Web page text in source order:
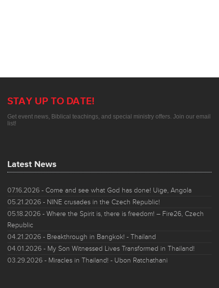
STAY UP TO DATE!
Get event news, Biblical teachings, and special ministry offers. Join our email
list!
Latest News
07.16.2026 - Come and see what God has done! Uige, Angola
05.21.2026 - NINE crusades in the Czech Republic!
05.18.2026 - Where the Spirit is, there is freedom! – Fire26, Czech
Republic
04.21.2026 - Breakthrough in Bangkok! - Thailand
04.01.2026 - My Son Witnessed Lives Transformed in Thailand!
03.29.2026 - Miracles in Thailand! - Ubon Ratchathani